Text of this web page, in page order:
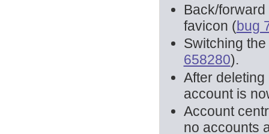
Back/
favicon (bug
Switching
658280).
After
account is
Account
no accounts